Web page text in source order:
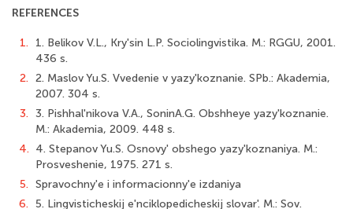
REFERENCES
1.
1. Belikov V.L., Kry'sin L.P. Sociolingvistika. M.: RGGU, 2001.
436 s.
2. 2. Maslov Yu.S. Vvedenie v yazy'koznanie. SPb.: Akademia,
2007. 304 s.
3. 3. Pishhal'nikova V.A., SoninA.G. Obshheye yazy'koznanie.
M.: Akademia, 2009. 448 s.
4. 4. Stepanov Yu.S. Osnovy' obshego yazy'koznaniya. M.:
Prosveshenie, 1975. 271 s.
5. Spravochny'e i informacionny'e izdaniya
6. 5. Lingvisticheskij e'nciklopedicheskij slovar'. M.: Sov.